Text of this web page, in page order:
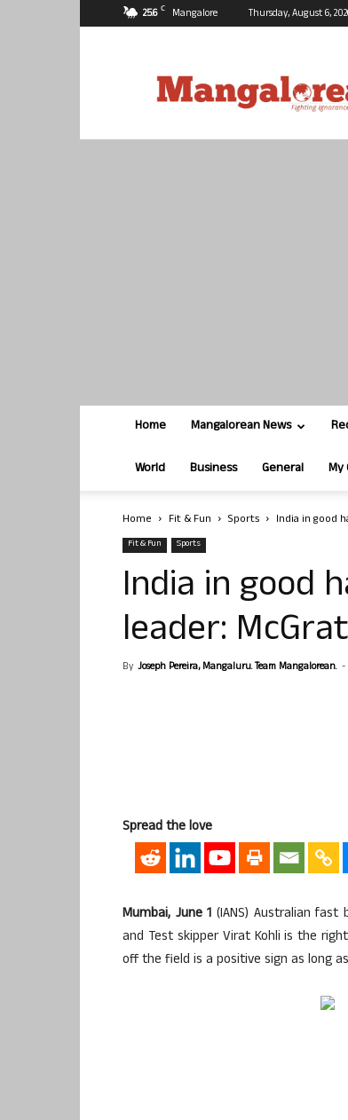
25.6 C Mangalore Thursday, August 6,
Home Mangalorean News
World Business General My
Home Fit & Fun Sports India in good
Fit & Fun Sports
India in good
leader:
By Joseph Pereira, Mangaluru. Team Mangalorean. -
Spread the love
Mumbai, June 1 (IANS) Australian fast
and Test skipper Virat Kohli is the
off the field is a positive sign as long